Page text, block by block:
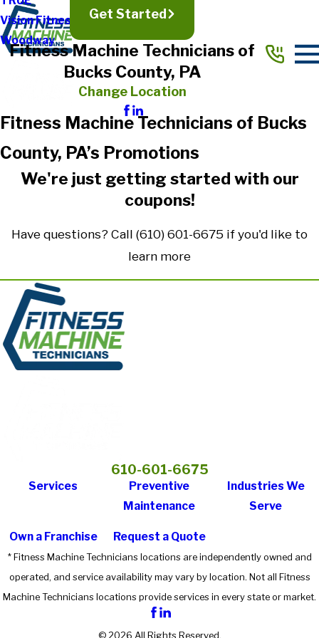
Vision Fitness
Woodway
Get Started
Fitness Machine Technicians of
Bucks County, PA
Change Location
Fitness Machine Technicians of Bucks
County, PA’s Promotions
We're just getting started with our
coupons!
Have questions? Call (610) 601-6675 if you'd like to
learn more
610-601-6675
Services
Preventive
Maintenance
Industries We
Serve
Own a Franchise Request a Quote
* Fitness Machine Technicians locations are independently owned and
operated, and service availability may vary by location. Not all Fitness
Machine Technicians locations provide services in every state or market.
© 2026 All Rights Reserved.